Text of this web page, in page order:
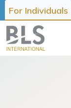
For Individuals